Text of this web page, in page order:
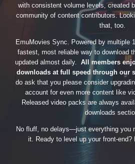
with consistent volume levels, created
community of content contributors.
that, too.
EmuMovies Sync. Powered by multiple
fastest, most reliable way to download
updated almost daily. All members
downloads at full speed through our
do ask that you please consider
account for even more content like
Released video packs are always
downloads
No fluff, no delays—just everything you
it. Ready to level up your front-end?